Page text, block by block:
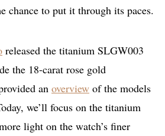
chance to put it through its paces.
released the titanium SLGW003
the 18-carat rose gold
an overview of the models
we’ll focus on the titanium
light on the watch’s finer